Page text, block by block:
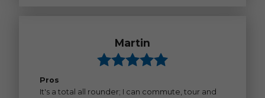
Martin
Pros
It's a total all rounder; I can commute, tour and